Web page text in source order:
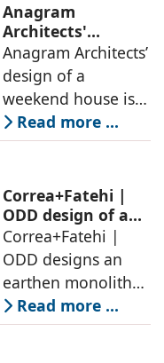
Anagram
Architects'
weekend house,
luxury is enjoyed
in the elements of
air, shade, sky,
and silence
Anagram Architects’
design of a
weekend house is
conceived as a
porous threshold
domesticity and the
forest – a site of
conversations
between volumes
Read more ...
Correa+Fatehi |
ODD design of an
earthen monolith
is defined by a
strategy that
echoes local
topography
Correa+Fatehi |
ODD designs an
earthen monolith
embedded in a
sculpted landscape,
Read more ...